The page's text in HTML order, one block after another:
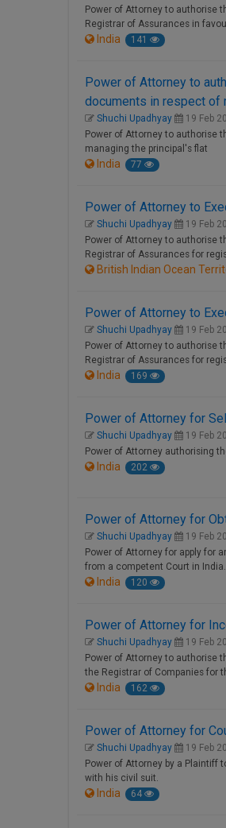
Power of Attorney to authorise
Registrar of Assurances in
India 141
Power of Attorney to
documents in respect of
Shuchi Upadhyay
19 Feb
Power of Attorney to authorise
managing the principal's flat
India 77
Power of Attorney to
Shuchi Upadhyay
19 Feb
Power of Attorney to authorise
Registrar of Assurances for
British Indian Ocean
Power of Attorney to
Shuchi Upadhyay
19 Feb
Power of Attorney to authorise
Registrar of Assurances for
India 169
Power of Attorney for
Shuchi Upadhyay
19 Feb
Power of Attorney authorising
India 202
Power of Attorney for
Shuchi Upadhyay
19 Feb
Power of Attorney for apply for
from a competent Court in
India 120
Power of Attorney for
Shuchi Upadhyay
19 Feb
Power of Attorney to authorise
the Registrar of Companies for
India 162
Power of Attorney for
Shuchi Upadhyay
19 Feb
Power of Attorney by a Plaintiff
with his civil suit.
India 64